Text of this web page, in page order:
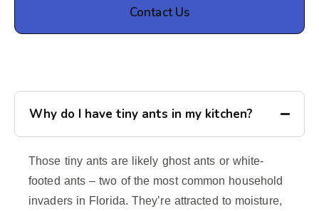
Contact Us
Why do I have tiny ants in my kitchen?
Those tiny ants are likely ghost ants or white-
footed ants – two of the most common household
invaders in Florida. They’re attracted to moisture,